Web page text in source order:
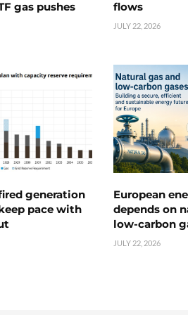
gas pushes flows
JULY 22, 2026
generation
pace with
European
depends on
low-carbon
JULY 22, 2026